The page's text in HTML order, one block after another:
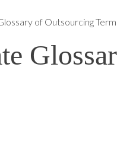
of Outsourcing